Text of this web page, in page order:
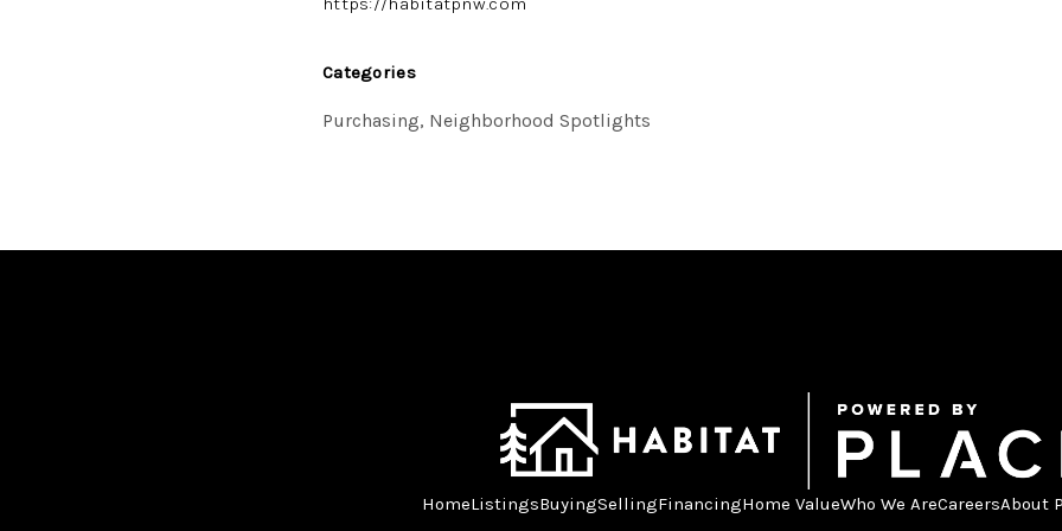
Categories
Purchasing, Neighborhood Spotlights
HomeListingsBuyingSellingFinancingHome ValueWho We AreCareersAbout